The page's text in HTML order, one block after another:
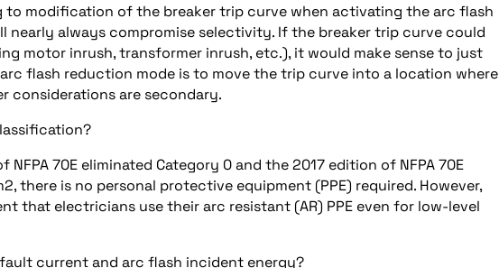
to modification of the breaker trip curve when activating the arc flash
nearly always compromise selectivity. If the breaker trip curve could
motor inrush, transformer inrush, etc.), it would make sense to just
flash reduction mode is to move the trip curve into a location where
considerations are secondary.
70E eliminated Category 0 and the 2017 edition of NFPA 70E
there is no personal protective equipment (PPE) required. However,
that electricians use their arc resistant (AR) PPE even for low-level
current and arc flash incident energy?